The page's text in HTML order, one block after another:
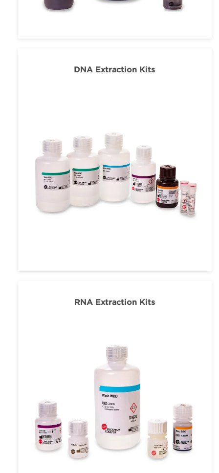
DNA Extraction Kits
RNA Extraction Kits